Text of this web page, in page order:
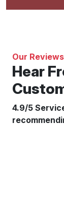
Our Reviews
Hear
4.9/5